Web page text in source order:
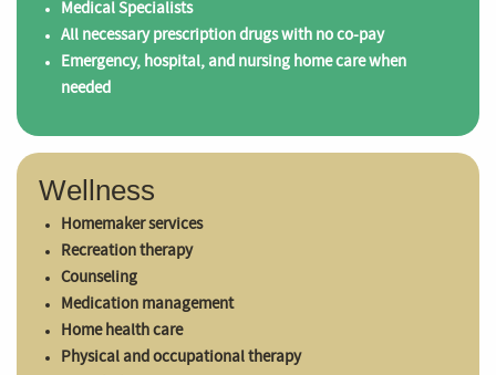
Medical Specialists
All necessary prescription drugs with no co-pay
Emergency, hospital, and nursing home care when
needed
Wellness
Homemaker services
Recreation therapy
Counseling
Medication management
Home health care
Physical and occupational therapy